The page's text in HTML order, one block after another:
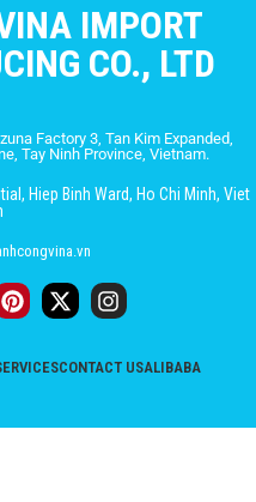
IMPORT
CO., LTD
Factory 3, Tan Kim Expanded,
Tay Ninh Province, Vietnam.
Hiep Binh Ward, Ho Chi Minh, Viet
CONTACT USALIBABA